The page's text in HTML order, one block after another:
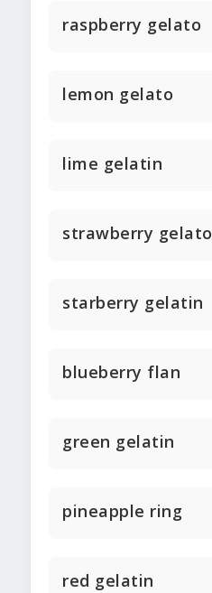
raspberry gelato
lemon gelato
lime gelatin
strawberry gelato
starberry gelatin
blueberry flan
green gelatin
pineapple ring
red gelatin